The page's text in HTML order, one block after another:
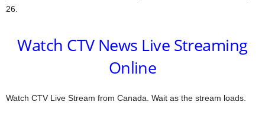
26.
Watch CTV News Live Streaming
Online
Watch CTV Live Stream from Canada. Wait as the stream loads.